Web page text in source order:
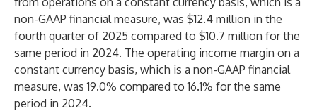
non-GAAP financial measure, was $12.4 million in the
fourth quarter of 2025 compared to $10.7 million for the
same period in 2024. The operating income margin on a
constant currency basis, which is a non-GAAP financial
measure, was 19.0% compared to 16.1% for the same
period in 2024.